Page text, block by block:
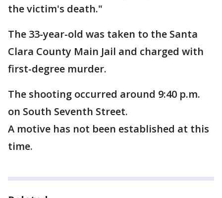
the victim's death."
The 33-year-old was taken to the Santa
Clara County Main Jail and charged with
first-degree murder.
The shooting occurred around 9:40 p.m.
on South Seventh Street.
A motive has not been established at this
time.